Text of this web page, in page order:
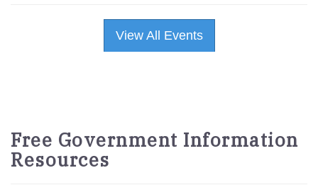
View All Events
Free Government Information
Resources